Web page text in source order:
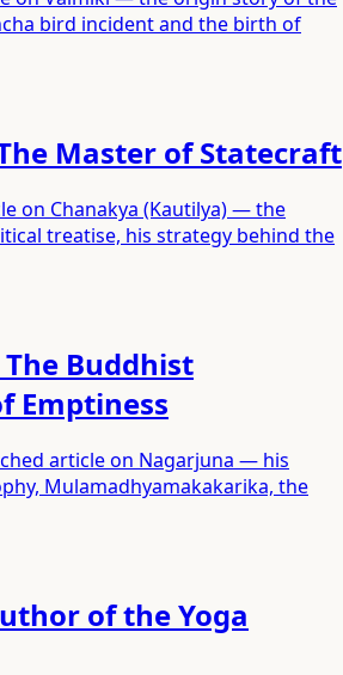
bird incident and the birth of
Master of Statecraft
on Chanakya (Kautilya) — the
treatise, his strategy behind the
Buddhist
Emptiness
article on Nagarjuna — his
Mulamadhyamakakarika, the
of the Yoga